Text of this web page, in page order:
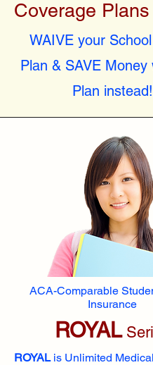
Coverage
WAIVE your
Plan & SAVE Money
Plan instead!
ACA-Comparable
Insurance
ROYAL
ROYALis Unlimited